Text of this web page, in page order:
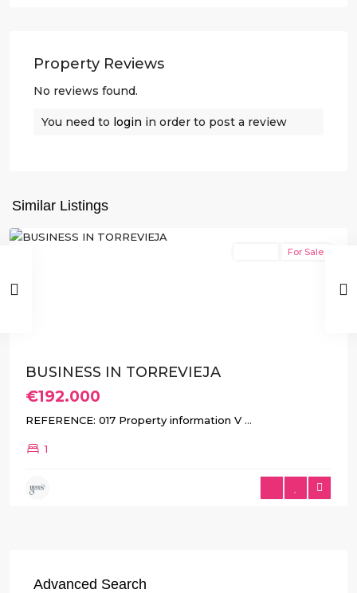
Property Reviews
No reviews found.
You need to login in order to post a review
Similar Listings
Torrevieja
For Sale
BUSINESS IN TORREVIEJA
€192.000
REFERENCE: 017 Property information V ...
1
Advanced Search